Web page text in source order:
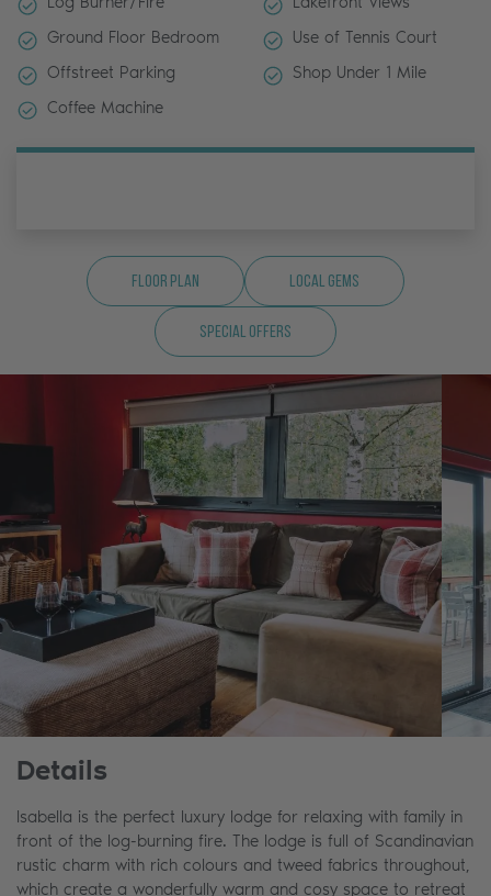
Ground Floor Bedroom
Use of Tennis Court
Offstreet Parking
Shop Under 1 Mile
Coffee Machine
Floor Plan Local Gems
Special Offers
Details
Isabella is the perfect luxury lodge for relaxing with family in
front of the log-burning fire. The lodge is full of Scandinavian
rustic charm with rich colours and tweed fabrics throughout,
which create a wonderfully warm and cosy space to retreat